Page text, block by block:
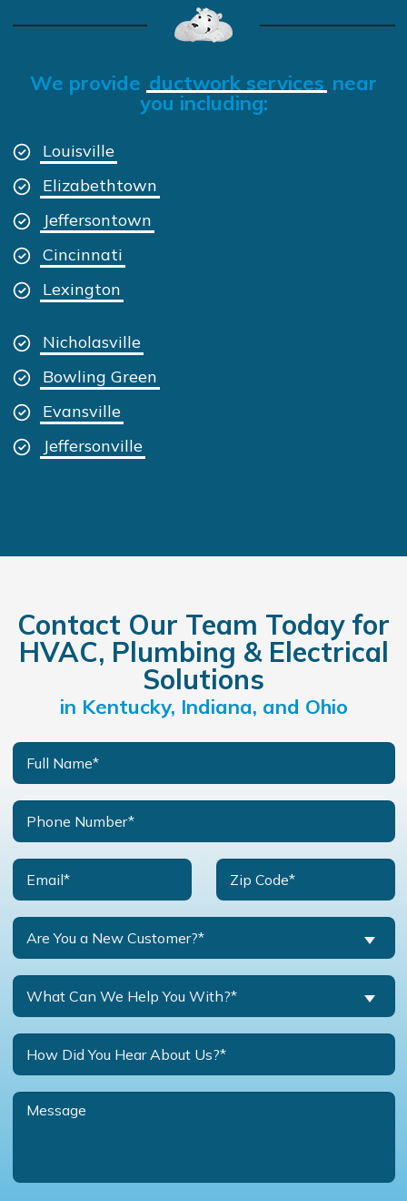
We provide ductwork services near
you including:
Louisville
Elizabethtown
Jeffersontown
Cincinnati
Lexington
Nicholasville
Bowling Green
Evansville
Jeffersonville
Contact Our Team Today for
HVAC, Plumbing & Electrical
Solutions
in Kentucky, Indiana, and Ohio
Are You a New Customer?*
What Can We Help You With?*